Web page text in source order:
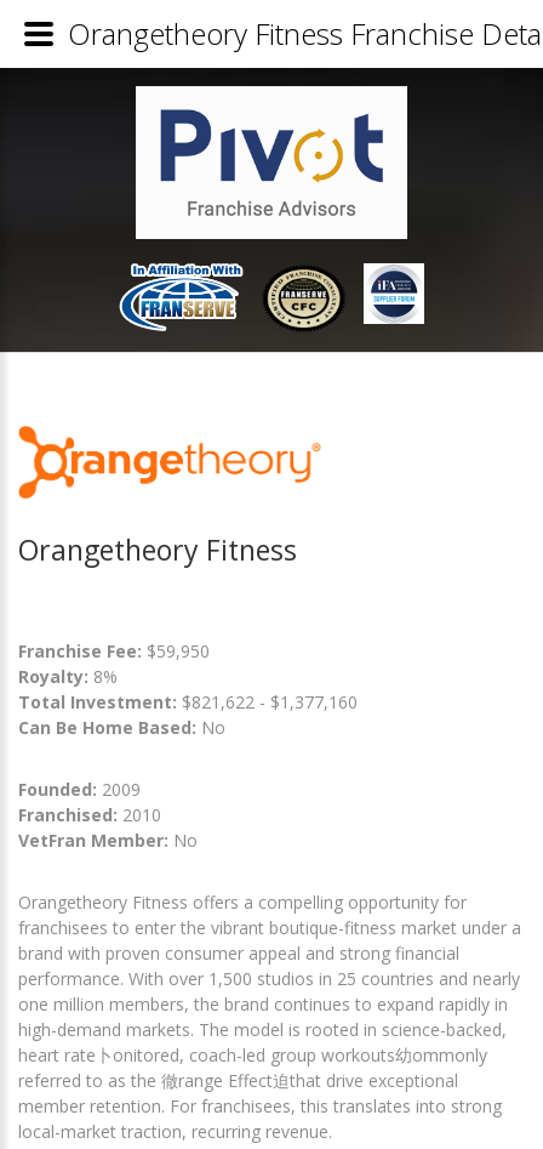
Orangetheory Fitness
Franchise Fee: $59,950
Royalty: 8%
Total Investment: $821,622 - $1,377,160
Can Be Home Based: No
Founded: 2009
Franchised: 2010
VetFran Member: No
Orangetheory Fitness offers a compelling opportunity for
franchisees to enter the vibrant boutique-fitness market under a
brand with proven consumer appeal and strong financial
performance. With over 1,500 studios in 25 countries and nearly
one million members, the brand continues to expand rapidly in
high-demand markets. The model is rooted in science-backed,
heart rate卜onitored, coach-led group workouts幼ommonly
referred to as the 徹range Effect迫that drive exceptional
member retention. For franchisees, this translates into strong
local-market traction, recurring revenue.
Orangetheory Fitness Franchise